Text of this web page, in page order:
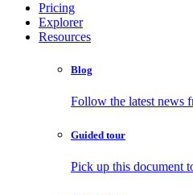
Pricing
Explorer
Resources
Blog
Follow the latest news
Guided tour
Pick up this document